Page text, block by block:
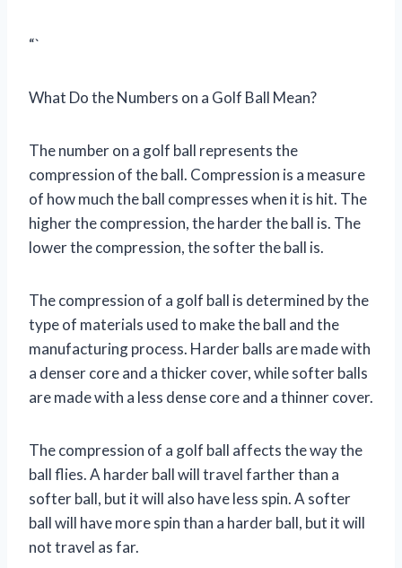
“`
What Do the Numbers on a Golf Ball Mean?
The number on a golf ball represents the
compression of the ball. Compression is a measure
of how much the ball compresses when it is hit. The
higher the compression, the harder the ball is. The
lower the compression, the softer the ball is.
The compression of a golf ball is determined by the
type of materials used to make the ball and the
manufacturing process. Harder balls are made with
a denser core and a thicker cover, while softer balls
are made with a less dense core and a thinner cover.
The compression of a golf ball affects the way the
ball flies. A harder ball will travel farther than a
softer ball, but it will also have less spin. A softer
ball will have more spin than a harder ball, but it will
not travel as far.